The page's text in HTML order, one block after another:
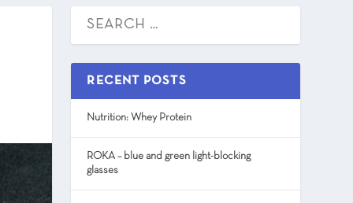
RECENT POSTS
Nutrition: Whey Protein
ROKA – blue and green light-blocking
glasses